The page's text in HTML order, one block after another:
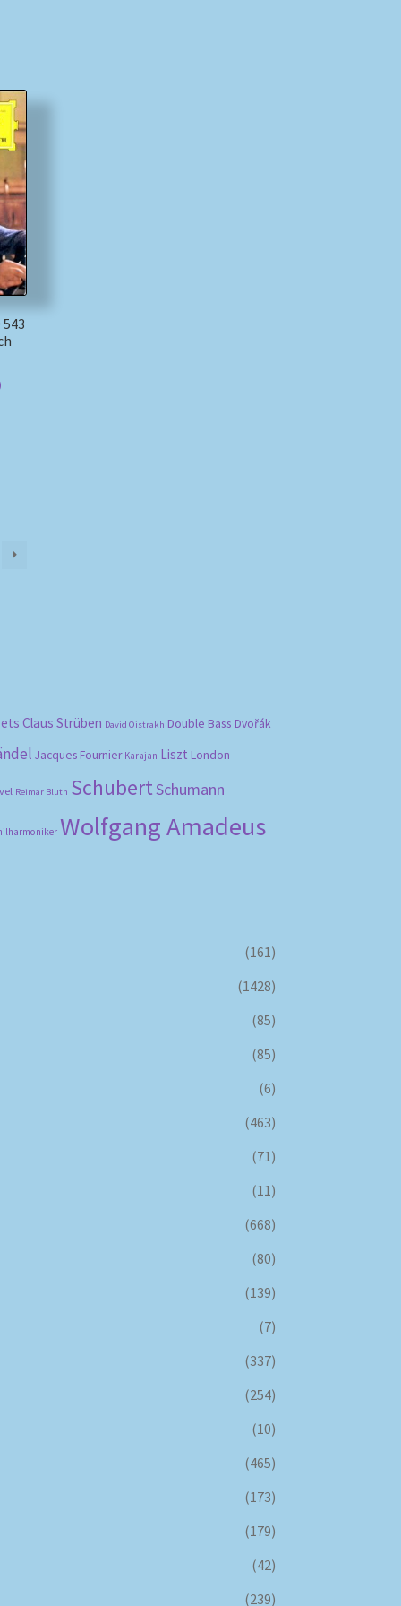
Claus Strüben David Oistrakh Double Bass Dvořák
Jacques Fournier Karajan Liszt London
Reimar Bluth SchubertSchumann
Wolfgang Amadeus
(161)
(1428)
(85)
(85)
(6)
(463)
(71)
(11)
(668)
(80)
(139)
(7)
(337)
(254)
(10)
(465)
(173)
(179)
(42)
(239)